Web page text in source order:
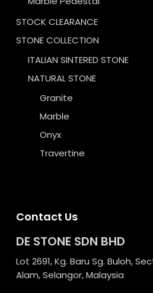
STOCK CLEARANCE
STONE COLLECTION
ITALIAN SINTERED STONE
NATURAL STONE
Granite
Marble
Onyx
Travertine
Contact Us
DE STONE SDN BHD
Lot 2691, Kg. Baru Sg. Buloh,
Alam, Selangor, Malaysia